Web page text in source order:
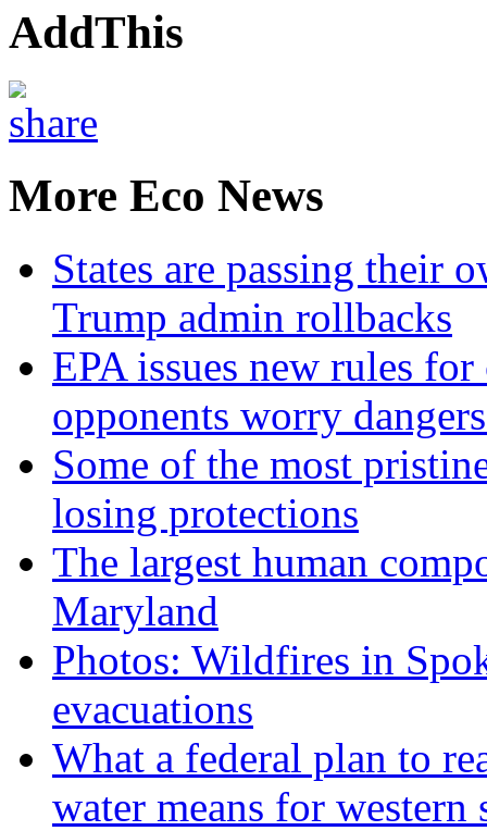
AddThis
More Eco News
States are passing their
Trump admin rollbacks
EPA issues new rules
opponents worry
Some of the most
losing protections
The largest human
Maryland
Photos: Wildfires in
evacuations
What a federal plan to
water means for western